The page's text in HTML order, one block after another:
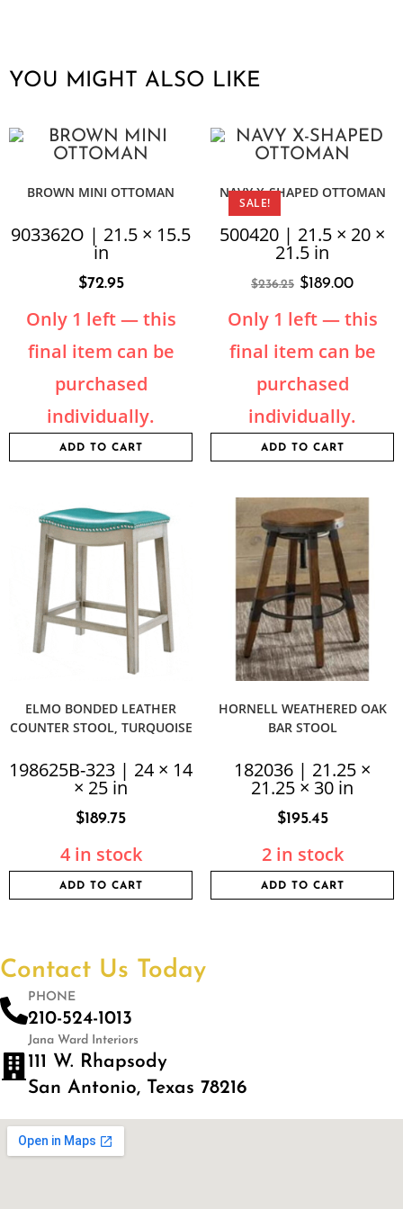
YOU MIGHT ALSO LIKE
BROWN MINI OTTOMAN
903362O | 21.5 × 15.5
in
$72.95
Only 1 left — this
final item can be
purchased
individually.
ADD TO CART
SALE!
NAVY X-SHAPED OTTOMAN
500420 | 21.5 × 20 ×
21.5 in
$236.25 $189.00
Only 1 left — this
final item can be
purchased
individually.
ADD TO CART
ELMO BONDED LEATHER
COUNTER STOOL, TURQUOISE
198625B-323 | 24 × 14
× 25 in
$189.75
4 in stock
ADD TO CART
HORNELL WEATHERED OAK
BAR STOOL
182036 | 21.25 ×
21.25 × 30 in
$195.45
2 in stock
ADD TO CART
Contact Us Today
PHONE
210-524-1013
Jana Ward Interiors
111 W. Rhapsody
San Antonio, Texas 78216